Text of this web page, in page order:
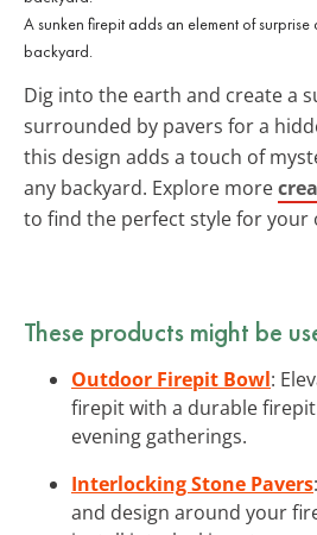
A sunken firepit adds an element of
backyard.
Dig into the earth and create a
surrounded by pavers for a
this design adds a touch of
any backyard. Explore more
to find the perfect style for your
These products might be
Outdoor Firepit Bowl:
firepit with a durable
evening gatherings.
Interlocking Stone Pavers
and design around your